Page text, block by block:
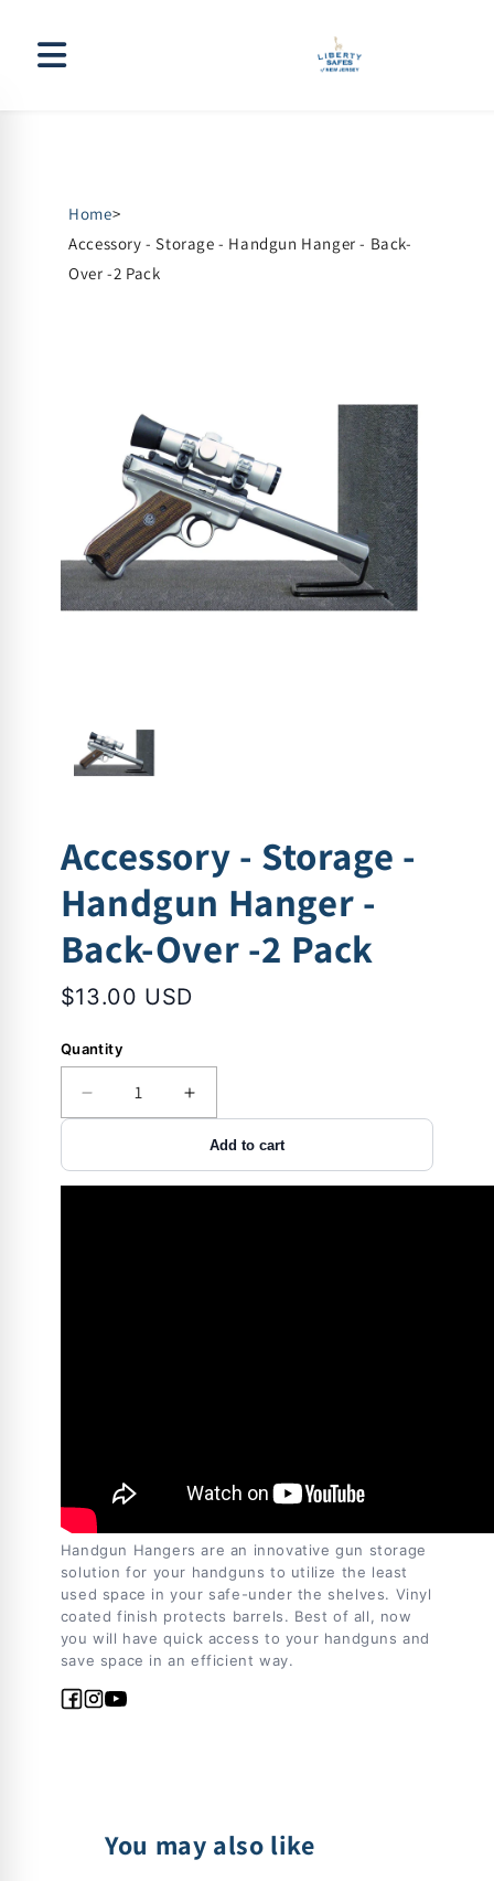
contentHome>
Accessory - Storage - Handgun Hanger - Back-
Over -2 Pack
Accessory - Storage -
Handgun Hanger -
Back-Over -2 Pack
$13.00 USD
Quantity
Decrease
quantity
Accessory
Increase
quantity
for
Accessory
Add to cart
Handgun Hangers are an innovative gun storage
solution for your handguns to utilize the least
used space in your safe-under the shelves. Vinyl
coated finish protects barrels. Best of all, now
you will have quick access to your handguns and
save space in an efficient way.
Facebook
Instagram
YouTube
You may also like